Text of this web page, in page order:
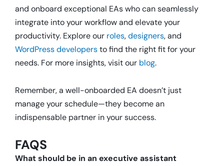
and onboard exceptional EAs who can seamlessly
integrate into your workflow and elevate your
productivity. Explore our roles,designers, and
WordPress developersto find the right fit for your
needs. For more insights, visit our blog.
Remember, a well-onboarded EA doesn’t just
manage your schedule—they become an
indispensable partner in your success.
FAQS
What should be in an executive assistant